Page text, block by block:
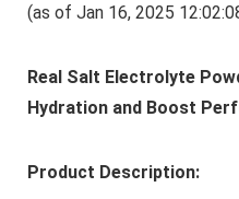
(as of Jan 16, 2025
Real Salt Electrolyte
Hydration and Boost
Product Description: